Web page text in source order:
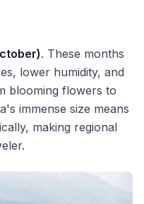
. These months
lower humidity, and
blooming flowers to
immense size means
making regional